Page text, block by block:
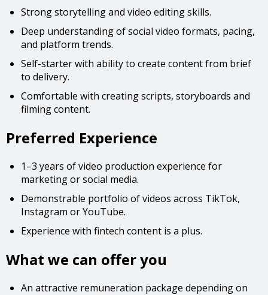
Strong storytelling and video editing skills.
Deep understanding of social video formats, pacing,
and platform trends.
Self-starter with ability to create content from brief
to delivery.
Comfortable with creating scripts, storyboards and
filming content.
Preferred Experience
1–3 years of video production experience for
marketing or social media.
Demonstrable portfolio of videos across TikTok,
Instagram or YouTube.
Experience with fintech content is a plus.
What we can offer you
An attractive remuneration package depending on